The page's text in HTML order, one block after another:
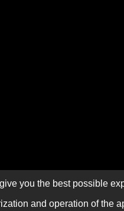
you the best possible
and operation of the